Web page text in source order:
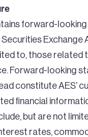
forward-
to, those related
Forward-looking
constitute AES’
financial
but are not
rates,